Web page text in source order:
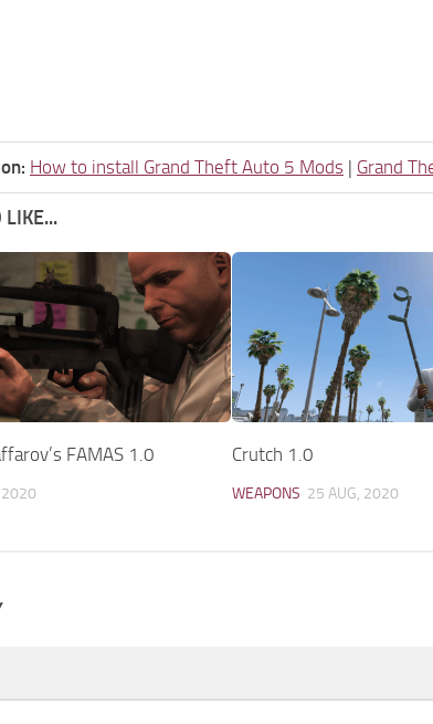
How to install Grand Theft Auto 5 Mods | Grand
LIKE...
FAMAS 1.0
2020
Crutch 1.0
WEAPONS 25 AUG, 2020